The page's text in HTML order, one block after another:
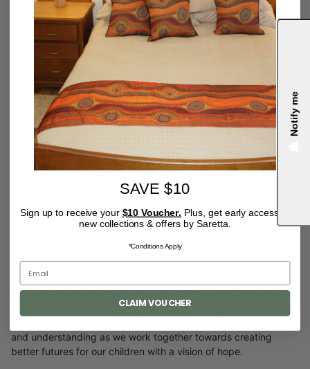
Tax included.
QUANTITY
Notify me
This vibrantly coloured artwork shares the joy of family and
community, happily gathering to celebrate together. Gathering
and understanding as we work together towards creating
better futures for our children with a vision of hope.
Notify me
SAVE $10
Sign up to receive your $10 Voucher. Plus, get early access to
new collections & offers by Saretta.
*Conditions Apply
CLAIM VOUCHER